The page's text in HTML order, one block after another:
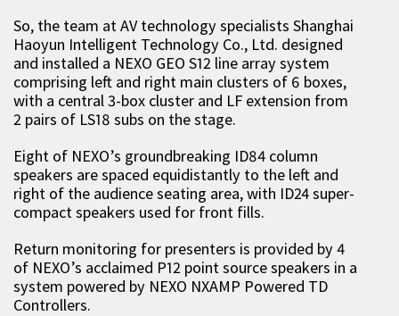
So, the team at AV technology specialists Shanghai
Haoyun Intelligent Technology Co., Ltd. designed
and installed a NEXO GEO S12 line array system
comprising left and right main clusters of 6 boxes,
with a central 3-box cluster and LF extension from
2 pairs of LS18 subs on the stage.
Eight of NEXO’s groundbreaking ID84 column
speakers are spaced equidistantly to the left and
right of the audience seating area, with ID24 super-
compact speakers used for front fills.
Return monitoring for presenters is provided by 4
of NEXO’s acclaimed P12 point source speakers in a
system powered by NEXO NXAMP Powered TD
Controllers.